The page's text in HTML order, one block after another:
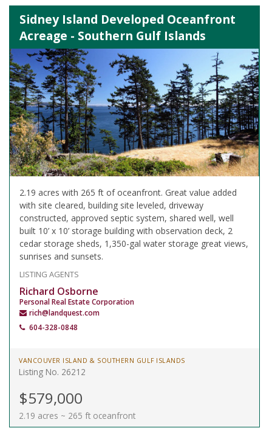
Sidney Island Developed Oceanfront
Acreage - Southern Gulf Islands
2.19 acres with 265 ft of oceanfront. Great value added
with site cleared, building site leveled, driveway
constructed, approved septic system, shared well, well
built 10’ x 10’ storage building with observation deck, 2
cedar storage sheds, 1,350-gal water storage great views,
sunrises and sunsets.
LISTING AGENTS
Richard Osborne
Personal Real Estate Corporation
rich@landquest.com
604-328-0848
VANCOUVER ISLAND & SOUTHERN GULF ISLANDS
Listing No. 26212
$579,000
2.19 acres ~ 265 ft oceanfront